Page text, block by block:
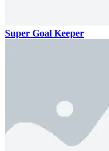
Super Goal Keeper